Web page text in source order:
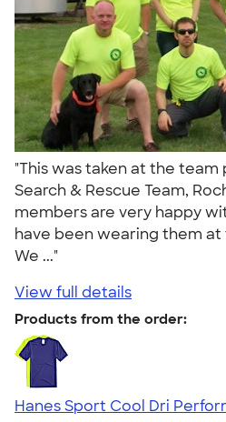
"This was taken at the team
Search & Rescue Team,
members are very happy
have been wearing them at
We ..."
View full details
Products from the order:
Hanes Sport Cool Dri